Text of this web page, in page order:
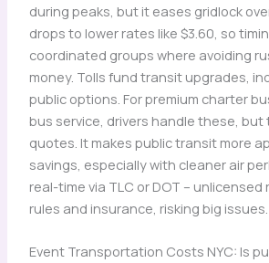
during peaks, but it eases gridlock
drops to lower rates like $3.60, so
coordinated groups where avoiding
money. Tolls fund transit upgrades,
public options. For premium charter
bus service, drivers handle these,
quotes. It makes public transit more
savings, especially with cleaner air
real-time via TLC or DOT –
rules and insurance, risking big issues.
Event Transportation Costs NYC: Is